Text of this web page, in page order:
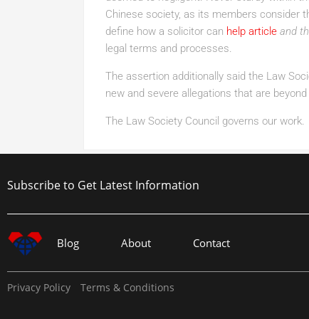
Chinese society, as its members consider
define how a solicitor can help article and
legal terms and processes.
The assertion additionally said the Law
new and severe allegations that are
The Law Society Council governs our work.
Subscribe to Get Latest Information
Blog About Contact
Privacy Policy Terms & Conditions